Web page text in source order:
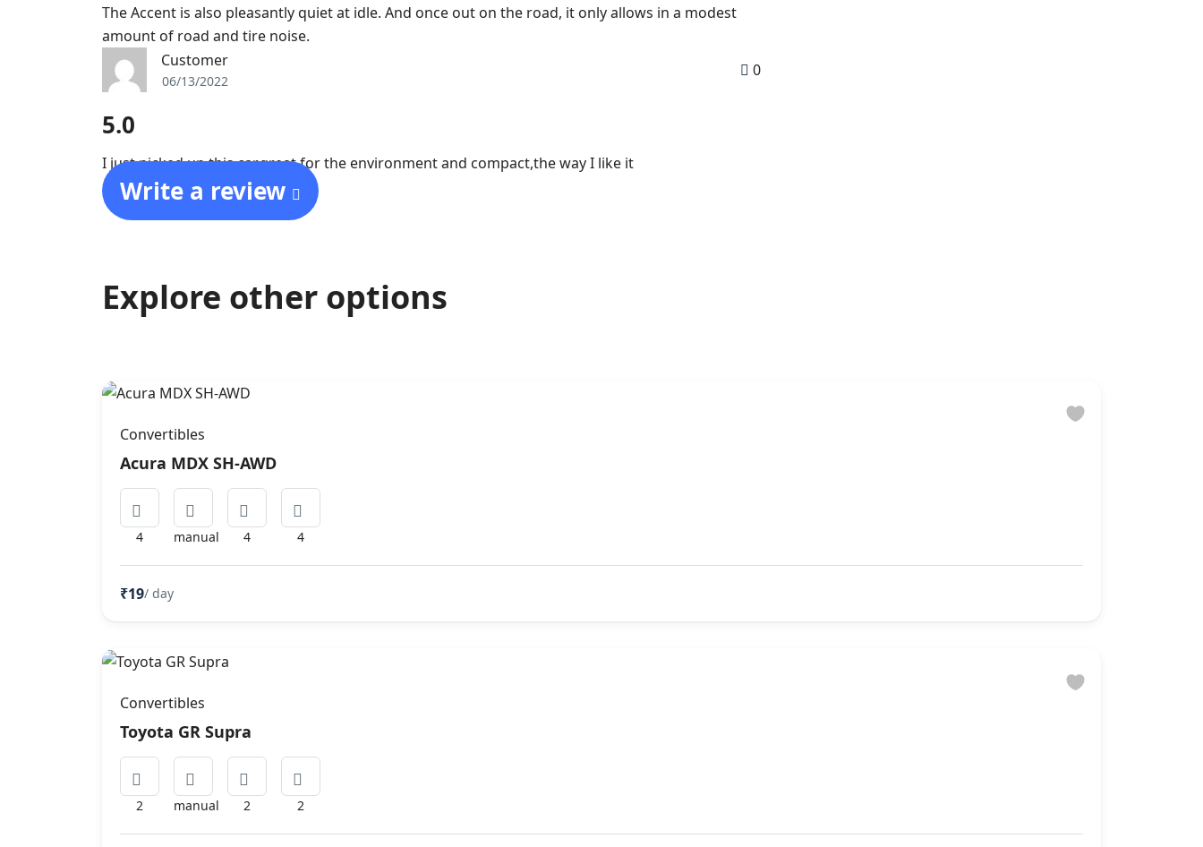
The Accent is also pleasantly quiet at idle. And once out on the road, it only allows in a modest
amount of road and tire noise.
Customer
06/13/2022
0
5.0
I just picked up this car,great for the environment and compact,the way I like it
Write a review
Explore other options
Convertibles
Acura MDX SH-AWD
4 manual 4 4
₹19/ day
Convertibles
Toyota GR Supra
2 manual 2 2